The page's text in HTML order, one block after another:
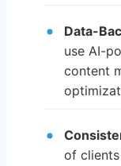
Data-
use AI-
content
of